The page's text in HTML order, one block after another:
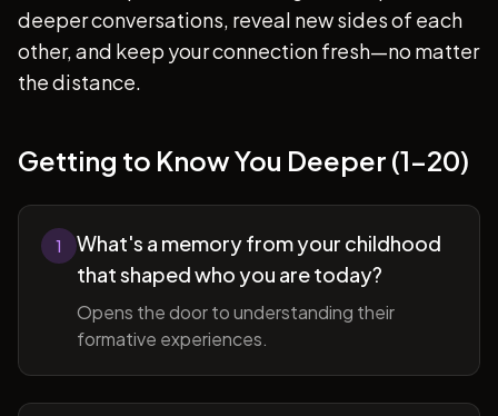
deeper conversations, reveal new sides of each
other, and keep your connection fresh—no matter
the distance.
Getting to Know You Deeper (1-20)
1
What's a memory from your childhood
that shaped who you are today?
Opens the door to understanding their
formative experiences.